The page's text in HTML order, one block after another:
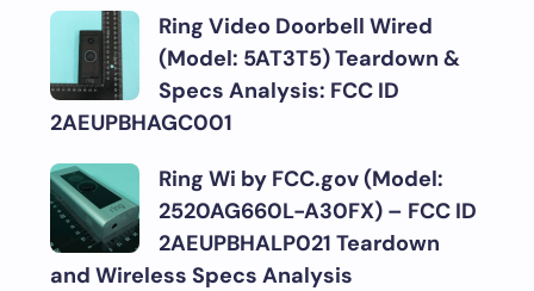
Ring Video Doorbell Wired
(Model: 5AT3T5) Teardown &
Specs Analysis: FCC ID
2AEUPBHAGC001
Ring Wi by FCC.gov (Model:
2520AG660L-A30FX) – FCC ID
2AEUPBHALP021 Teardown
and Wireless Specs Analysis